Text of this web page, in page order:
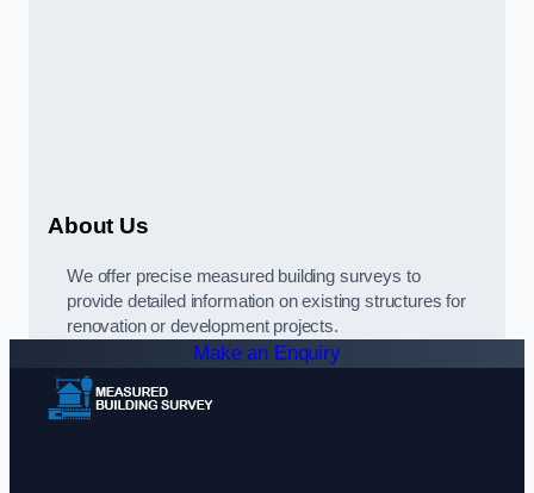
About Us
We offer precise measured building surveys to
provide detailed information on existing structures for
renovation or development projects.
Make an Enquiry